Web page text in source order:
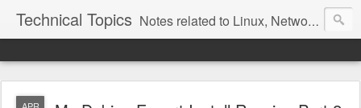
Technical Topics Notes related to Linux, Networking, and other technical topics